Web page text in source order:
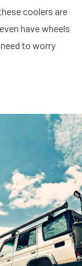
coolers are
have wheels
to worry